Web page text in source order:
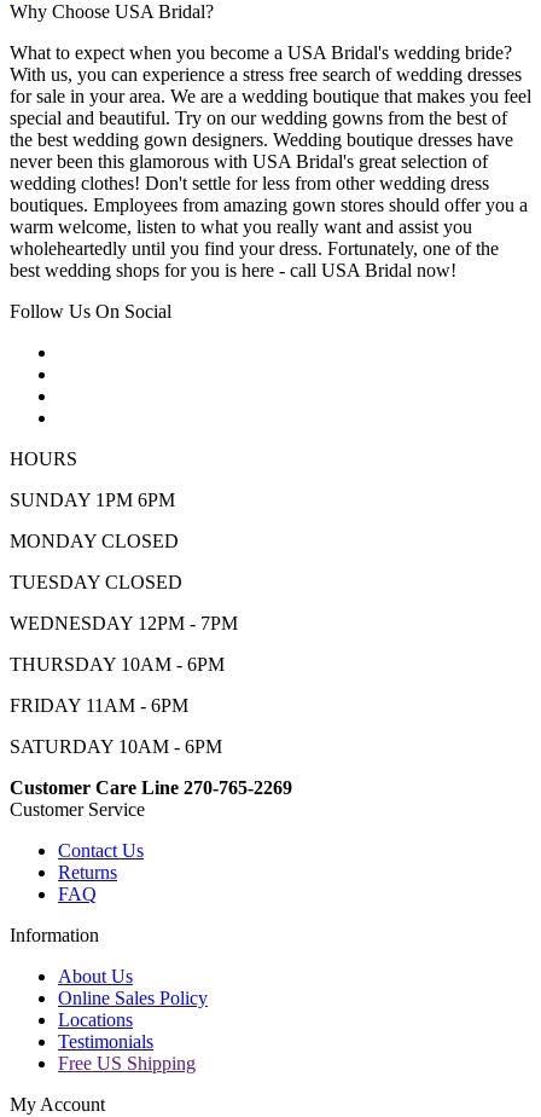
Why Choose USA Bridal?
What to expect when you become a USA Bridal's wedding bride?
With us, you can experience a stress free search of wedding dresses
for sale in your area. We are a wedding boutique that makes you feel
special and beautiful. Try on our wedding gowns from the best of
the best wedding gown designers. Wedding boutique dresses have
never been this glamorous with USA Bridal's great selection of
wedding clothes! Don't settle for less from other wedding dress
boutiques. Employees from amazing gown stores should offer you a
warm welcome, listen to what you really want and assist you
wholeheartedly until you find your dress. Fortunately, one of the
best wedding shops for you is here - call USA Bridal now!
Follow Us On Social
HOURS
SUNDAY 1PM 6PM
MONDAY CLOSED
TUESDAY CLOSED
WEDNESDAY 12PM - 7PM
THURSDAY 10AM - 6PM
FRIDAY 11AM - 6PM
SATURDAY 10AM - 6PM
Customer Care Line 270-765-2269
Customer Service
Contact Us
Returns
FAQ
Information
About Us
Online Sales Policy
Locations
Testimonials
Free US Shipping
My Account